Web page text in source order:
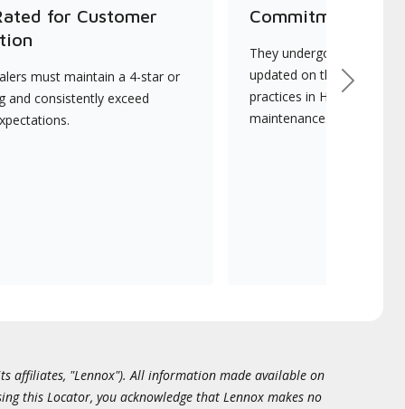
for Customer
must maintain a 4-star or
and consistently exceed
Commitment to
They undergo
updated on the latest
practices in HVAC
maintenance.
Next
affiliates, "Lennox"). All information made available on
this Locator, you acknowledge that Lennox makes no